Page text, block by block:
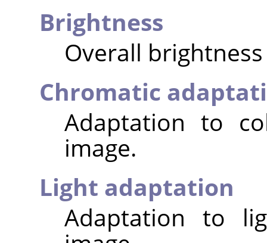
Brightness
Overall
Chromatic
Adaptation to
image.
Light adaptation
Adaptation to